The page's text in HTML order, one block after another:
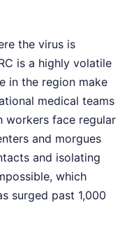
the virus is
is a highly volatile
in the region make
medical teams
workers face regular
and morgues
and isolating
which
surged past 1,000